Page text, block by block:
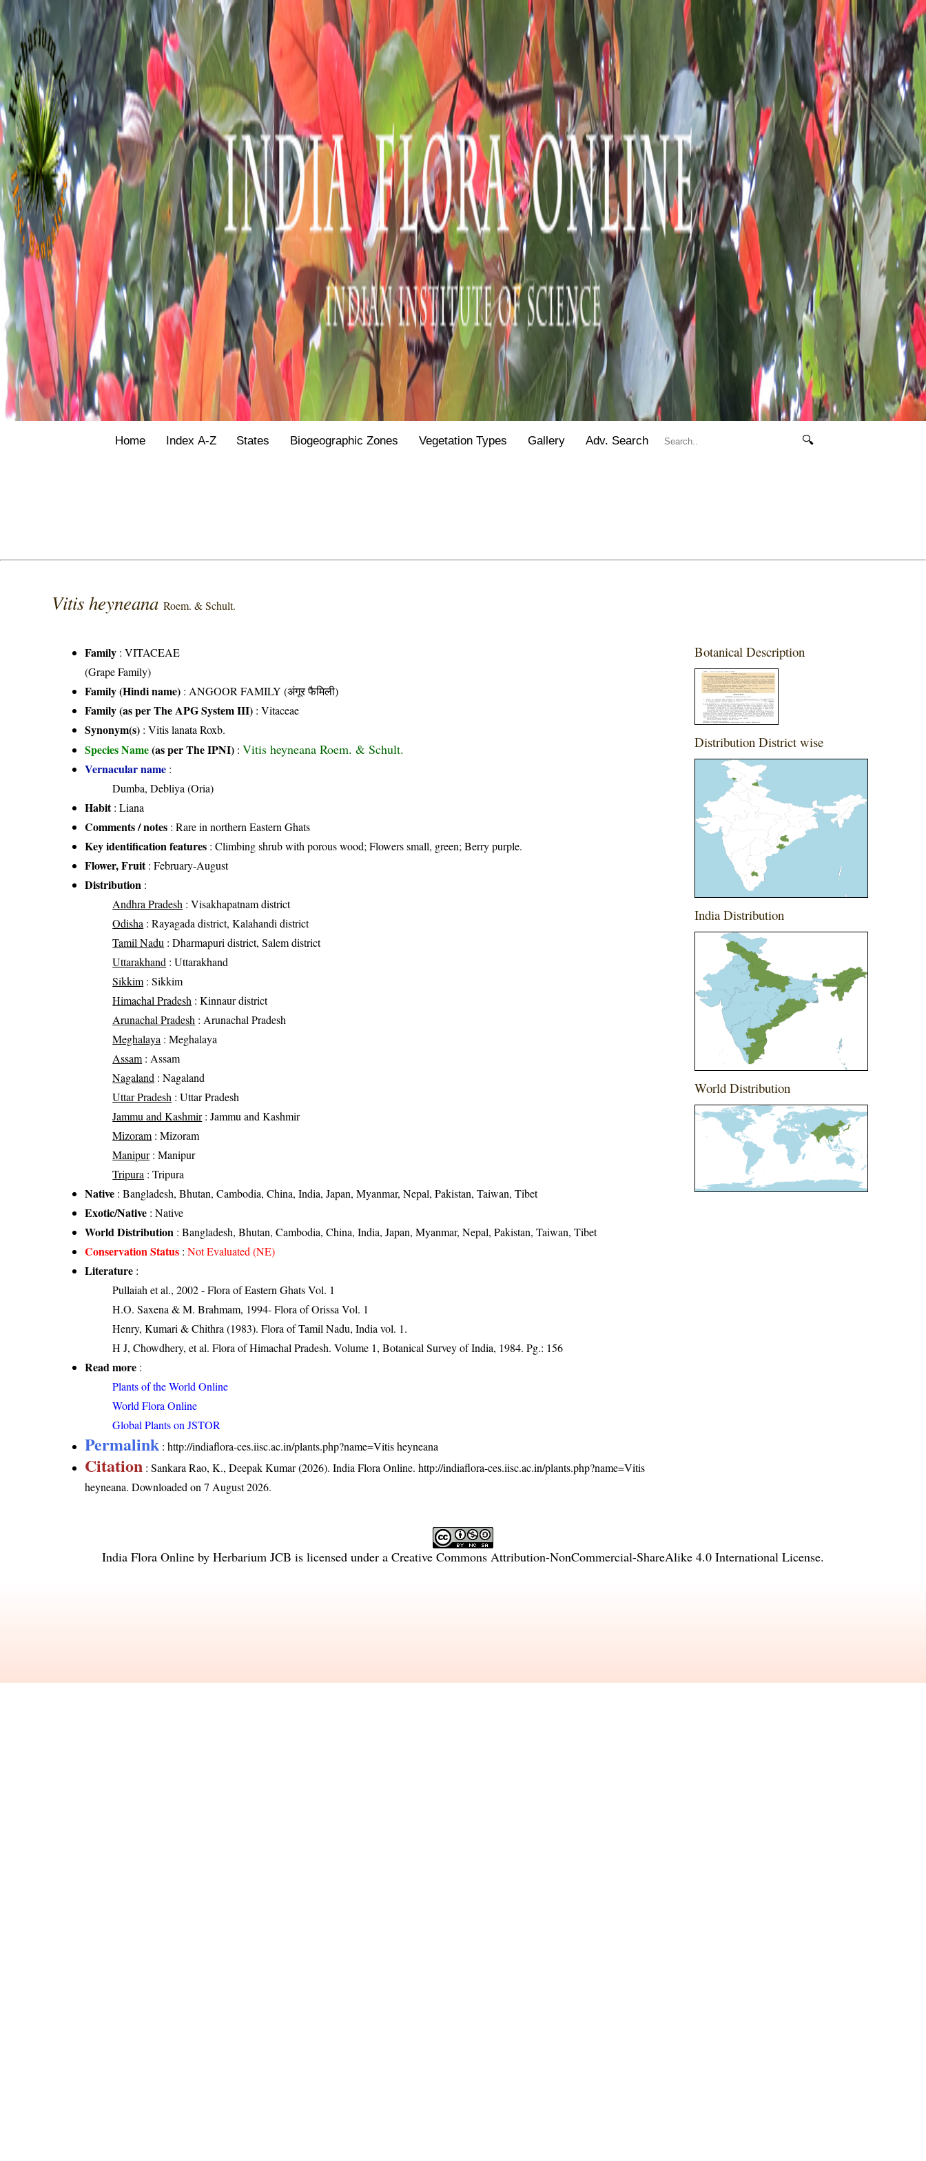
Home Index A-Z States Biogeographic Zones Vegetation Types Gallery Adv. Search 🔍
Vitis heyneanaRoem. & Schult.
Family :VITACEAE
(Grape Family)
Family (Hindi name) : ANGOOR FAMILY (अंगूर फैमिली)
Family (as per The APG System III) :Vitaceae
Synonym(s) : Vitis lanata Roxb.
Species Name(as per The IPNI) :Vitis heyneana Roem. & Schult.
Vernacular name :
Dumba, Debliya (Oria)
Habit: Liana
Comments / notes : Rare in northern Eastern Ghats
Key identification features : Climbing shrub with porous wood; Flowers small, green; Berry purple.
Flower, Fruit: February-August
Distribution :
Andhra Pradesh : Visakhapatnam district
Odisha : Rayagada district, Kalahandi district
Tamil Nadu : Dharmapuri district, Salem district
Uttarakhand : Uttarakhand
Sikkim : Sikkim
Himachal Pradesh : Kinnaur district
Arunachal Pradesh : Arunachal Pradesh
Meghalaya : Meghalaya
Assam : Assam
Nagaland : Nagaland
Uttar Pradesh : Uttar Pradesh
Jammu and Kashmir: Jammu and Kashmir
Mizoram : Mizoram
Manipur: Manipur
Tripura : Tripura
Native : Bangladesh, Bhutan, Cambodia, China, India, Japan, Myanmar, Nepal, Pakistan, Taiwan, Tibet
Exotic/Native : Native
World Distribution : Bangladesh, Bhutan, Cambodia, China, India, Japan, Myanmar, Nepal, Pakistan, Taiwan, Tibet
Conservation Status :Not Evaluated (NE)
Literature :
Pullaiah et al., 2002 - Flora of Eastern Ghats Vol. 1
H.O. Saxena & M. Brahmam, 1994- Flora of Orissa Vol. 1
Henry, Kumari & Chithra (1983). Flora of Tamil Nadu, India vol. 1.
H J, Chowdhery, et al. Flora of Himachal Pradesh. Volume 1, Botanical Survey of India, 1984. Pg.: 156
Read more :
Plants of the World Online
World Flora Online
Global Plants on JSTOR
Permalink :http://indiaflora-ces.iisc.ac.in/plants.php?name=Vitis heyneana
Citation : Sankara Rao, K., Deepak Kumar (2026). India Flora Online.http://indiaflora-ces.iisc.ac.in/plants.php?name=Vitis
heyneana. Downloaded on 7 August 2026.
Botanical Description
Distribution District wise
India Distribution
World Distribution
India Flora Online by Herbarium JCB is licensed under a Creative Commons Attribution-NonCommercial-ShareAlike 4.0 International License.